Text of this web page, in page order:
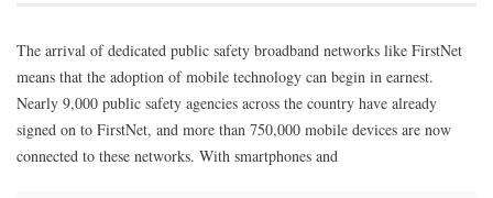
The arrival of dedicated public safety broadband networks like FirstNet
means that the adoption of mobile technology can begin in earnest.
Nearly 9,000 public safety agencies across the country have already
signed on to FirstNet, and more than 750,000 mobile devices are now
connected to these networks. With smartphones and